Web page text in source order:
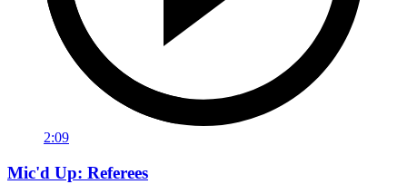
2:09
Mic'd Up: Referees